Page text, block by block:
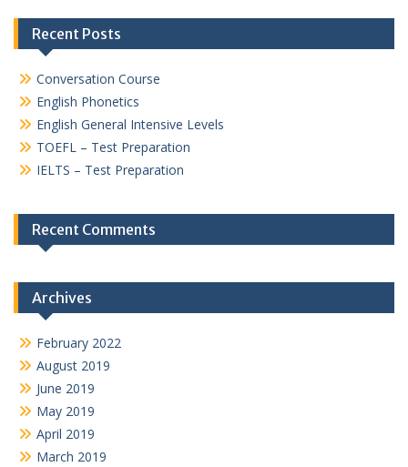
Recent Posts
Conversation Course
English Phonetics
English General Intensive Levels
TOEFL – Test Preparation
IELTS – Test Preparation
Recent Comments
Archives
February 2022
August 2019
June 2019
May 2019
April 2019
March 2019